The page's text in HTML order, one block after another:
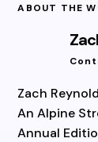
ABOUT THE
Zach
An Alpine
Annual